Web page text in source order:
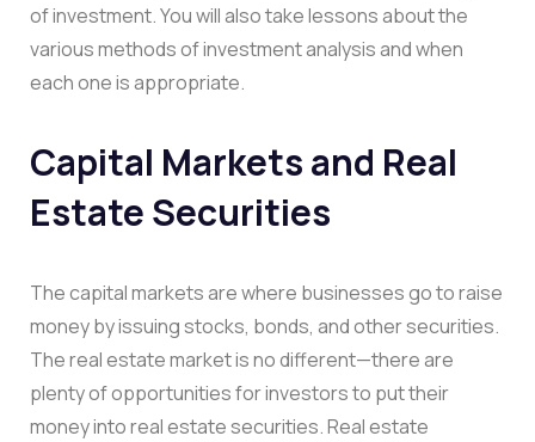
of investment. You will also take lessons about the
various methods of investment analysis and when
each one is appropriate.
Capital Markets and Real
Estate Securities
The capital markets are where businesses go to raise
money by issuing stocks, bonds, and other securities.
The real estate market is no different—there are
plenty of opportunities for investors to put their
money into real estate securities. Real estate